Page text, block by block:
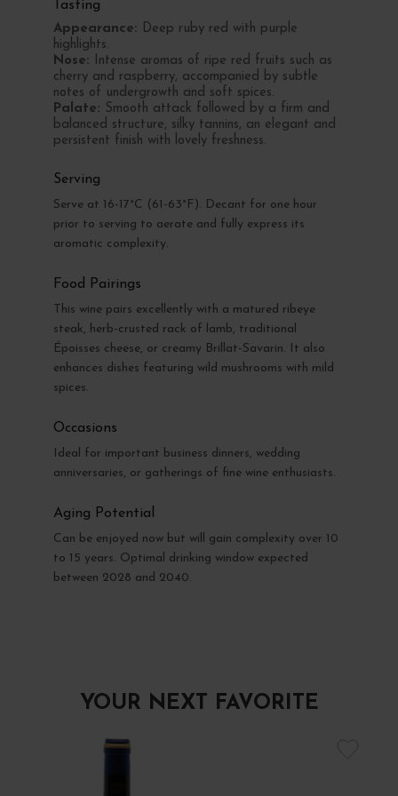
Tasting
Appearance: Deep ruby red with purple
highlights.
Nose: Intense aromas of ripe red fruits such as
cherry and raspberry, accompanied by subtle
notes of undergrowth and soft spices.
Palate: Smooth attack followed by a firm and
balanced structure, silky tannins, an elegant and
persistent finish with lovely freshness.
Serving
Serve at 16-17°C (61-63°F). Decant for one hour
prior to serving to aerate and fully express its
aromatic complexity.
Food Pairings
This wine pairs excellently with a matured ribeye
steak, herb-crusted rack of lamb, traditional
Époisses cheese, or creamy Brillat-Savarin. It also
enhances dishes featuring wild mushrooms with mild
spices.
Occasions
Ideal for important business dinners, wedding
anniversaries, or gatherings of fine wine enthusiasts.
Aging Potential
Can be enjoyed now but will gain complexity over 10
to 15 years. Optimal drinking window expected
between 2028 and 2040.
YOUR NEXT FAVORITE